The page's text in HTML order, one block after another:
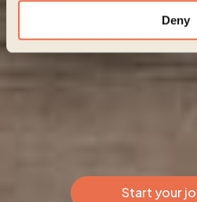
Deny
Start your